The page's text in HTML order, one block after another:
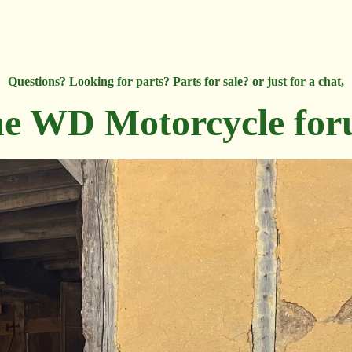
Questions? Looking for parts? Parts for sale? or just for a chat,
WD Motorcycle